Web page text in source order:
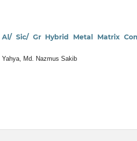
Sic/ Gr Hybrid Metal Matrix
Md. Nazmus Sakib